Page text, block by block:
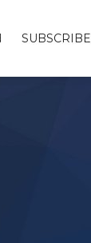
SUBSCRIBE